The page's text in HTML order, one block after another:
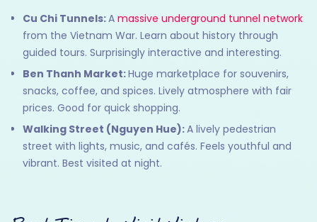
Cu Chi Tunnels:A massive underground tunnel network
from the Vietnam War. Learn about history through
guided tours. Surprisingly interactive and interesting.
Ben Thanh Market:Huge marketplace for souvenirs,
snacks, coffee, and spices. Lively atmosphere with fair
prices. Good for quick shopping.
Walking Street (Nguyen Hue):A lively pedestrian
street with lights, music, and cafés. Feels youthful and
vibrant. Best visited at night.